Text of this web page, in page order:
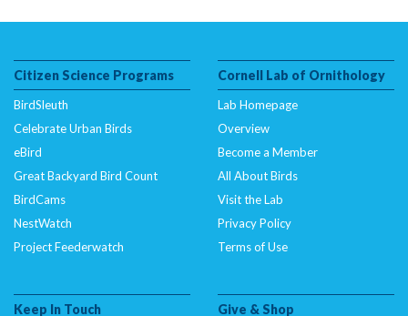
Citizen Science Programs
BirdSleuth
Celebrate Urban Birds
eBird
Great Backyard Bird Count
BirdCams
NestWatch
Project Feederwatch
Cornell Lab of Ornithology
Lab Homepage
Overview
Become a Member
All About Birds
Visit the Lab
Privacy Policy
Terms of Use
Keep In Touch Give & Shop